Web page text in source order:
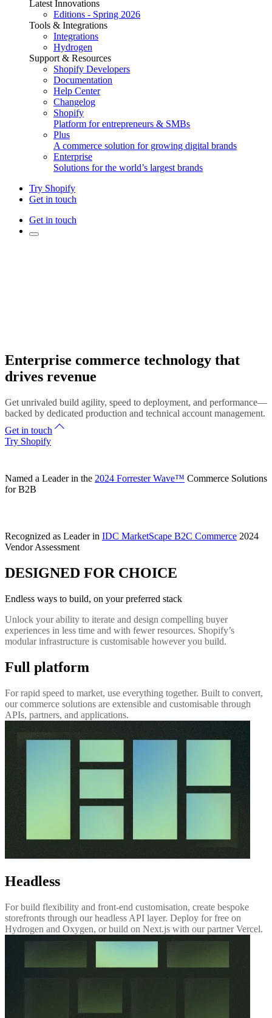
Latest Innovations
Editions - Spring 2026
Tools & Integrations
Integrations
Hydrogen
Support & Resources
Shopify Developers
Documentation
Help Center
Changelog
Shopify
Platform for entrepreneurs & SMBs
Plus
A commerce solution for growing digital brands
Enterprise
Solutions for the world’s largest brands
Try Shopify
Get in touch
Get in touch
Enterprise commerce technology that
drives revenue
Get unrivaled build agility, speed to deployment, and performance—
backed by dedicated production and technical account management.
Get in touch
Try Shopify
Named a Leader in the 2024 Forrester Wave™ Commerce Solutions
for B2B
Recognized as Leader in IDC MarketScape B2C Commerce 2024
Vendor Assessment
DESIGNED FOR CHOICE
Endless ways to build, on your preferred stack
Unlock your ability to iterate and design compelling buyer
experiences in less time and with fewer resources. Shopify’s
modular infrastructure is customisable however you build.
Full platform
For rapid speed to market, use everything together. Built to convert,
our commerce solutions are extensible and customisable through
APIs, partners, and applications.
Headless
For build flexibility and front-end customisation, create bespoke
storefronts through our headless API layer. Deploy for free on
Hydrogen and Oxygen, or build on Next.js with our partner Vercel.